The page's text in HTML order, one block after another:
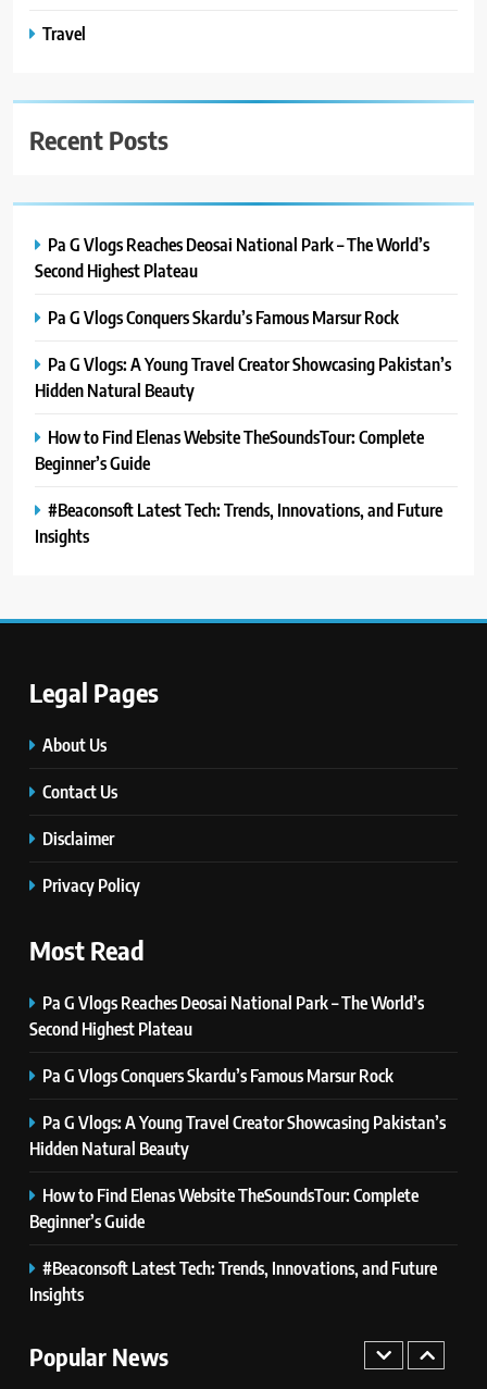
Travel
Recent Posts
Pa G Vlogs Reaches Deosai National Park – The World’s
Second Highest Plateau
Pa G Vlogs Conquers Skardu’s Famous Marsur Rock
Pa G Vlogs: A Young Travel Creator Showcasing Pakistan’s
Hidden Natural Beauty
How to Find Elenas Website TheSoundsTour: Complete
Beginner’s Guide
#Beaconsoft Latest Tech: Trends, Innovations, and Future
Insights
Legal Pages
About Us
Contact Us
Disclaimer
Privacy Policy
Most Read
Pa G Vlogs Reaches Deosai National Park – The World’s
Second Highest Plateau
Pa G Vlogs Conquers Skardu’s Famous Marsur Rock
Pa G Vlogs: A Young Travel Creator Showcasing Pakistan’s
Hidden Natural Beauty
How to Find Elenas Website TheSoundsTour: Complete
Beginner’s Guide
#Beaconsoft Latest Tech: Trends, Innovations, and Future
Insights
Popular News
5
6
PlayStation MeltingTopGames
Guides: Tips, Features, and
8
Latest Category
Newest Trends in Online Gaming
GAMES
1
Second Highest Plateau